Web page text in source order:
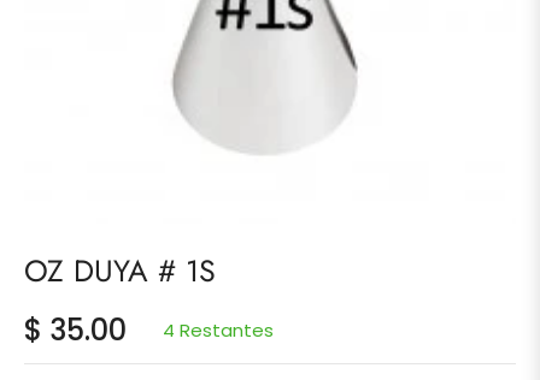
OZ DUYA # 1S
Precio
habitual
$ 35.00 4 Restantes